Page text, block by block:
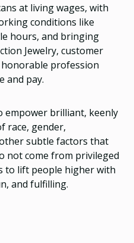
at living wages, with
conditions like
hours, and bringing
Jewelry, customer
profession
and pay.
empower brilliant, keenly
race, gender,
subtle factors that
not come from privileged
to lift people higher with
and fulfilling.